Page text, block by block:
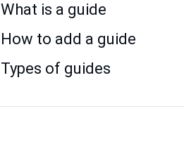
What is a guide
How to add a guide
Types of guides